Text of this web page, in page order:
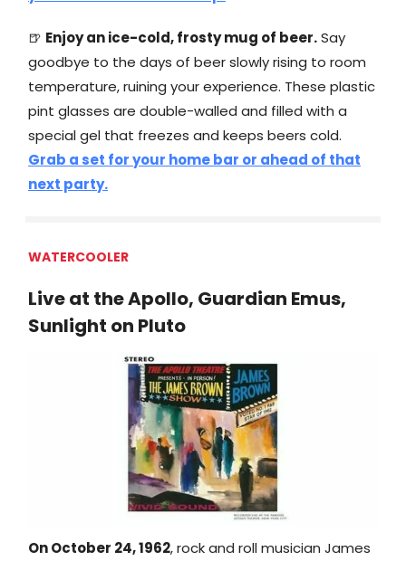
🍺 Enjoy an ice-cold, frosty mug of beer.Say
goodbye to the days of beer slowly rising to room
temperature, ruining your experience. These plastic
pint glasses are double-walled and filled with a
special gel that freezes and keeps beers cold.
Grab a set for your home bar or ahead of that
next party.
WATERCOOLER
Live at the Apollo, Guardian Emus,
Sunlight on Pluto
On October 24, 1962, rock and roll musician James